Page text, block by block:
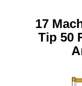
17
Tip 50